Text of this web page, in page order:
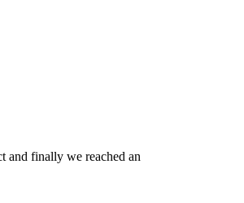
and finally we reached an